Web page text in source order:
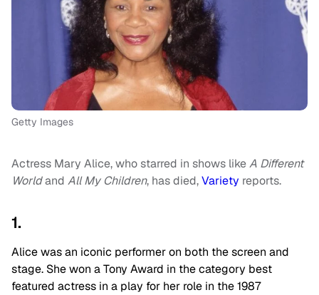
Getty Images
Actress Mary Alice, who starred in shows likeA Different
Worldand All My Children, has died,Variety reports.
1.
Alice was an iconic performer on both the screen and
stage. She won a Tony Award in the category best
featured actress in a play for her role in the 1987